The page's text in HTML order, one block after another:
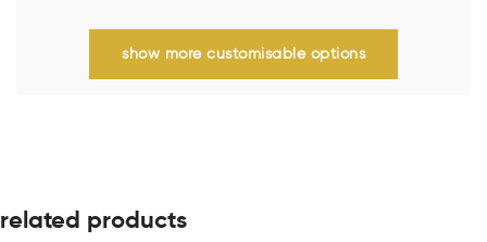
show more customisable options
related products